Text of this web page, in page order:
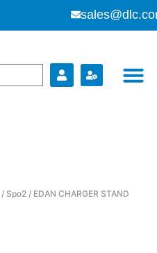
/ Spo2 / EDAN CHARGER STAND